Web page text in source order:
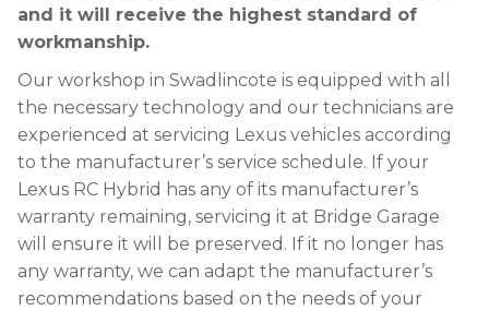
and it will receive the highest standard of
workmanship.
Our workshop in Swadlincote is equipped with all
the necessary technology and our technicians are
experienced at servicing Lexus vehicles according
to the manufacturer’s service schedule. If your
Lexus RC Hybrid has any of its manufacturer’s
warranty remaining, servicing it at Bridge Garage
will ensure it will be preserved. If it no longer has
any warranty, we can adapt the manufacturer’s
recommendations based on the needs of your